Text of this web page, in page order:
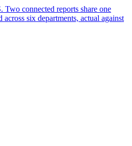
connected reports share one
six departments, actual against